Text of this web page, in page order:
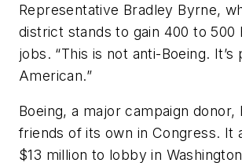
Representative Bradley Byrne,
district stands to gain 400 to 500
jobs. “This is not anti-Boeing. It’s
American.”
Boeing, a major campaign
friends of its own in Congress. It
$13 million to lobby in